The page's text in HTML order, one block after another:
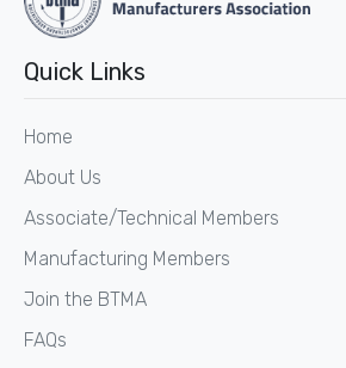
Quick Links
Home
About Us
Associate/Technical Members
Manufacturing Members
Join the BTMA
FAQs